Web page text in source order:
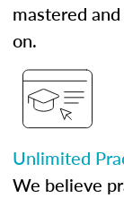
mastered
on.
Unlimited
We believe